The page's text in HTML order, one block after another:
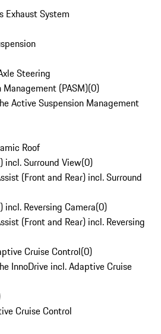
Exhaust System
Steering
(PASM)(0)
Active Suspension Management
Roof
incl. Surround View(0)
(Front and Rear) incl. Surround
incl. Reversing Camera(0)
(Front and Rear) incl. Reversing
Cruise Control(0)
InnoDrive incl. Adaptive Cruise
Cruise Control